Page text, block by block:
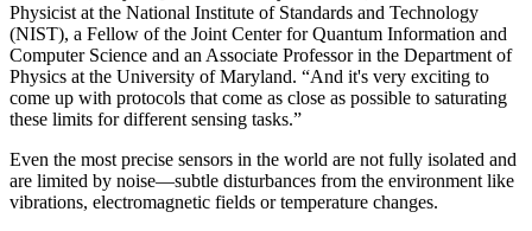
Physicist at the National Institute of Standards and Technology
(NIST), a Fellow of the Joint Center for Quantum Information and
Computer Science and an Associate Professor in the Department of
Physics at the University of Maryland. “And it's very exciting to
come up with protocols that come as close as possible to saturating
these limits for different sensing tasks.”
Even the most precise sensors in the world are not fully isolated and
are limited by noise—subtle disturbances from the environment like
vibrations, electromagnetic fields or temperature changes.